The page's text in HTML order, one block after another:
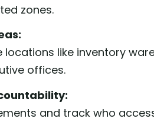
zones.
locations like inventory
offices.
and track who